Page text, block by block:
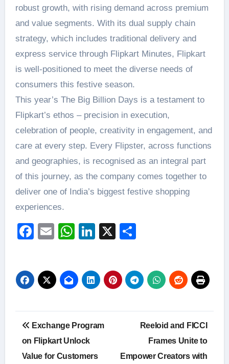
robust growth, with rising demand across premium
and value segments. With its dual supply chain
strategy, which includes traditional delivery and
express service through Flipkart Minutes, Flipkart
is well-positioned to meet the diverse needs of
consumers this festive season.
This year’s The Big Billion Days is a testament to
Flipkart’s ethos – precision in execution,
celebration of people, creativity in engagement, and
care at every step. Every Flipster, across functions
and geographies, is recognised as an integral part
of this journey, as the company comes together to
deliver one of India’s biggest festive shopping
experiences.
Facebook
EmailWhatsApp
LinkedIn
X
Post
navigation
Exchange Program
on Flipkart Unlock
Value for Customers
Reeloid and FICCI
Frames Unite to
Empower Creators with